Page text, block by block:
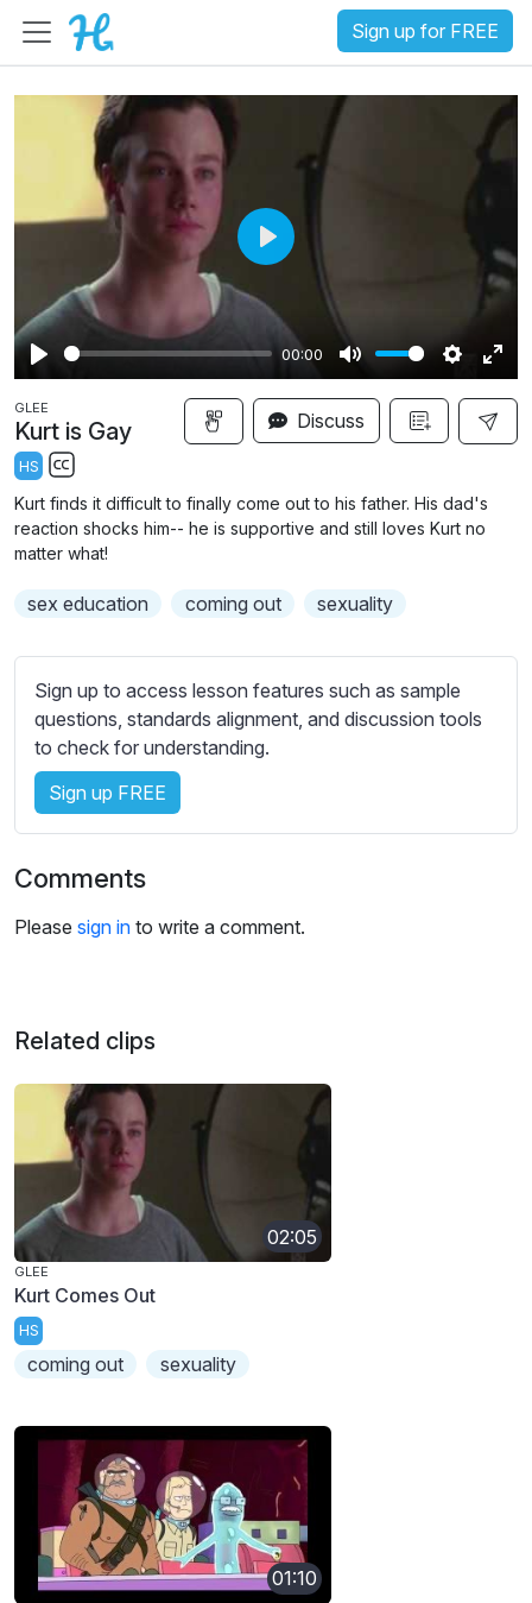
Sign up for FREE
P
l
a
y
00:00
M
u
t
S
e
i
n
E
n
t
n
P
a
y
GLEE
Kurt is Gay
HS
u
b
i
l
e
s
s
e
t
t
n
g
Discuss
Kurt finds it difficult to finally come out to his father. His dad's
reaction shocks him-- he is supportive and still loves Kurt no
matter what!
sex education coming out sexuality
Sign up to access lesson features such as sample
questions, standards alignment, and discussion tools
to check for understanding.
Sign up FREE
Comments
Please sign in to write a comment.
Related clips
02:05
GLEE
Kurt Comes Out
HS
coming out sexuality
01:10